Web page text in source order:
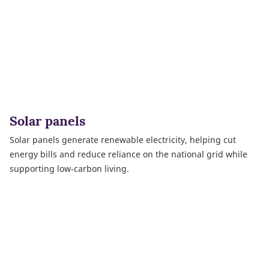
Solar panels
Solar panels generate renewable electricity, helping cut
energy bills and reduce reliance on the national grid while
supporting low‑carbon living.